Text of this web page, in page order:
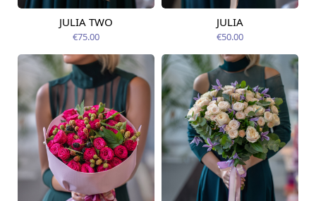
Available today
JULIA TWO
€75.00
Available today
JULIA
€50.00